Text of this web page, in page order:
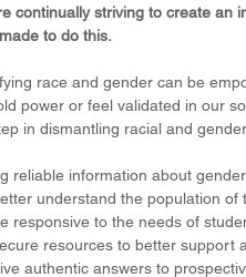
continually striving to create an
to do this.
race and gender can be
power or feel validated in our
in dismantling racial and
reliable information about
understand the population of
responsive to the needs of
resources to better support
authentic answers to